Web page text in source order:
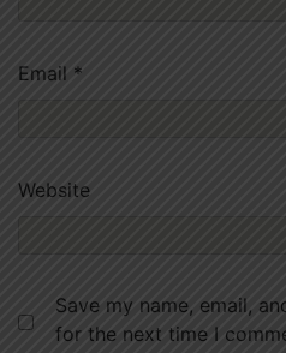
Email *
Website
Save my name, email,
for the next time I